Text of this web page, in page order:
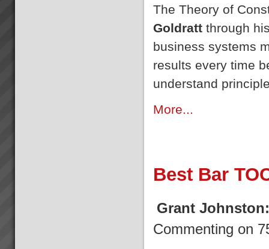
The Theory of
Goldratt through
business systems
results every time
understand
More...
Best Bar
Grant
Commenting on